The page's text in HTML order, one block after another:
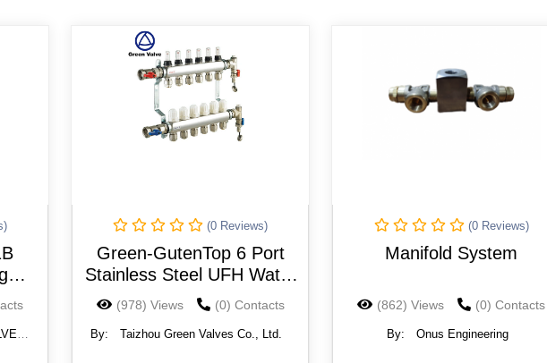
(0 Reviews)
Green-GutenTop 6 Port
Stainless Steel UFH Water
Underfloor Heating
Manifold Complete
(978) Views (0) Contacts
By: Taizhou Green Valves Co., Ltd.
(0 Reviews)
Manifold System
(862) Views (0) Contacts
By: Onus Engineering